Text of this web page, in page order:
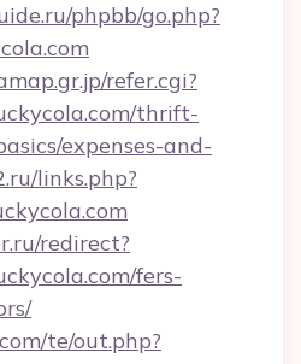
phpbb/go.php?
refer.cgi?
thrift-
expenses-and-
links.php?
redirect?
fers-
te/out.php?